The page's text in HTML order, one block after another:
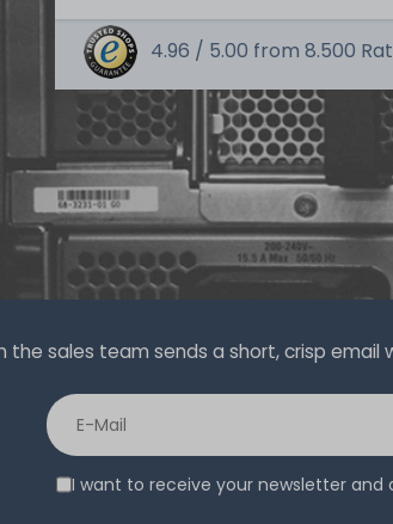
4.96 / 5.00 from 8.500
the sales team sends a short, crisp
I want to receive your newsletter and